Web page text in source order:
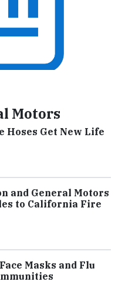
Motors
Hoses Get New Life
and General Motors
to California Fire
Masks and Flu